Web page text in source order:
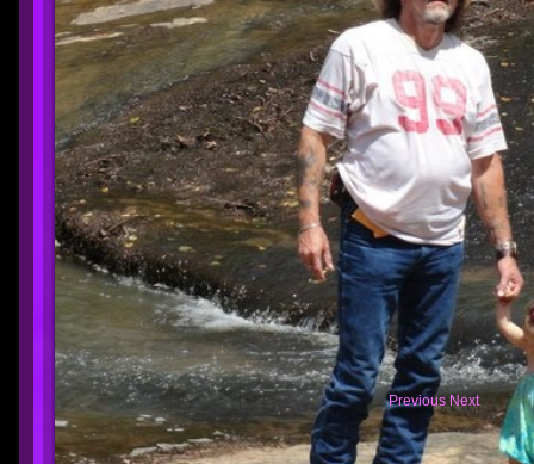
Previous Next